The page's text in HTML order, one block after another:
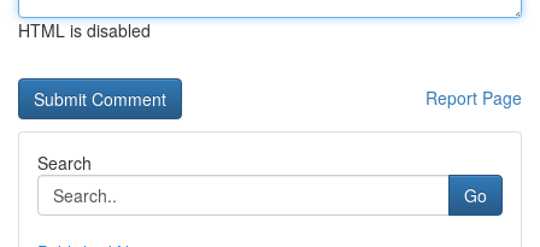
HTML is disabled
Report Page
Search
Go